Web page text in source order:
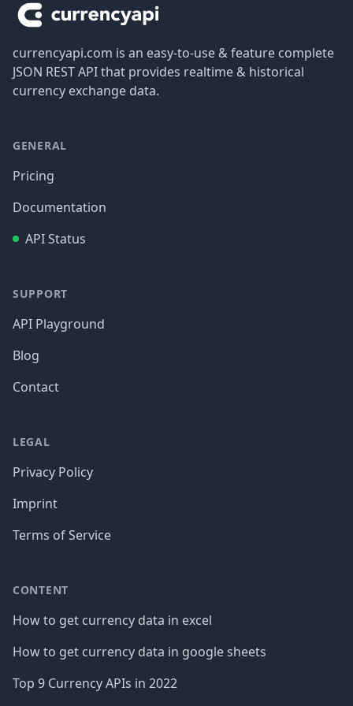
currencyapi.com is an easy-to-use & feature complete
JSON REST API that provides realtime & historical
currency exchange data.
GENERAL
Pricing
Documentation
API Status
SUPPORT
API Playground
Blog
Contact
LEGAL
Privacy Policy
Imprint
Terms of Service
CONTENT
How to get currency data in excel
How to get currency data in google sheets
Top 9 Currency APIs in 2022